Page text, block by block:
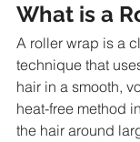
What is a
A roller wrap is a
technique that
hair in a smooth,
heat-free method
the hair around